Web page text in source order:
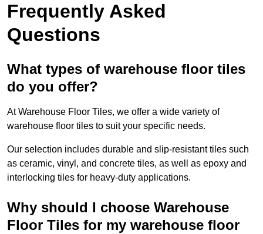
Frequently Asked
Questions
What types of warehouse floor tiles
do you offer?
At Warehouse Floor Tiles, we offer a wide variety of
warehouse floor tiles to suit your specific needs.
Our selection includes durable and slip-resistant tiles such
as ceramic, vinyl, and concrete tiles, as well as epoxy and
interlocking tiles for heavy-duty applications.
Why should I choose Warehouse
Floor Tiles for my warehouse floor